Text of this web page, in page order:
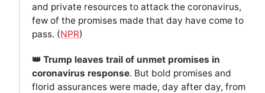
and private resources to attack the coronavirus,
few of the promises made that day have come to
pass. (NPR)
👑 Trump leaves trail of unmet promises in
coronavirus response. But bold promises and
florid assurances were made, day after day, from